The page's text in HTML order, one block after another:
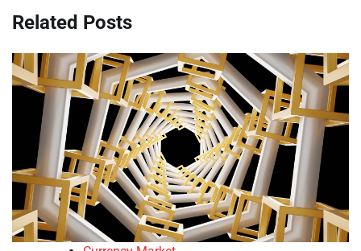
Related Posts